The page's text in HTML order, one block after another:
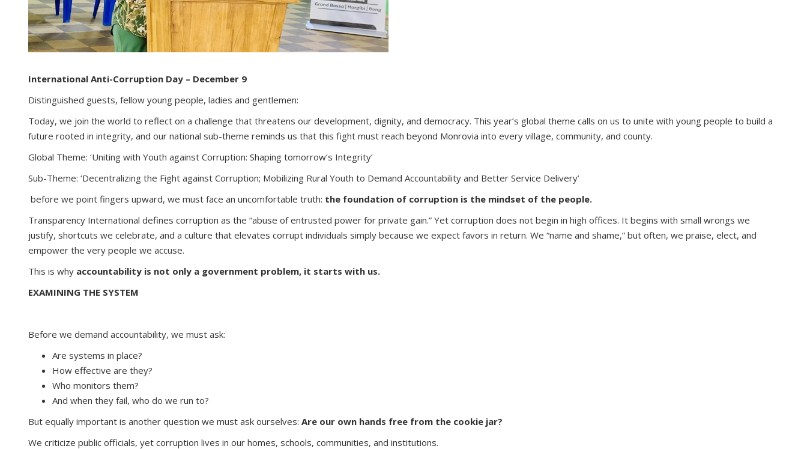
International Anti-Corruption Day – December 9
Distinguished guests, fellow young people, ladies and gentlemen:
Today, we join the world to reflect on a challenge that threatens our development, dignity, and democracy. This year’s global theme calls on us to unite with young people to build a
future rooted in integrity, and our national sub-theme reminds us that this fight must reach beyond Monrovia into every village, community, and county.
Global Theme: ‘Uniting with Youth against Corruption: Shaping tomorrow’s Integrity’
Sub-Theme: ‘Decentralizing the Fight against Corruption; Mobilizing Rural Youth to Demand Accountability and Better Service Delivery’
before we point fingers upward, we must face an uncomfortable truth: the foundation of corruption is the mindset of the people.
Transparency International defines corruption as the “abuse of entrusted power for private gain.” Yet corruption does not begin in high offices. It begins with small wrongs we
justify, shortcuts we celebrate, and a culture that elevates corrupt individuals simply because we expect favors in return. We “name and shame,” but often, we praise, elect, and
empower the very people we accuse.
This is why accountability is not only a government problem, it starts with us.
EXAMINING THE SYSTEM
Before we demand accountability, we must ask:
Are systems in place?
How effective are they?
Who monitors them?
And when they fail, who do we run to?
But equally important is another question we must ask ourselves: Are our own hands free from the cookie jar?
We criticize public officials, yet corruption lives in our homes, schools, communities, and institutions.